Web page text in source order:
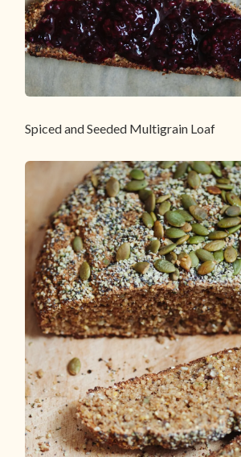
Spiced and Seeded Multigrain Loaf